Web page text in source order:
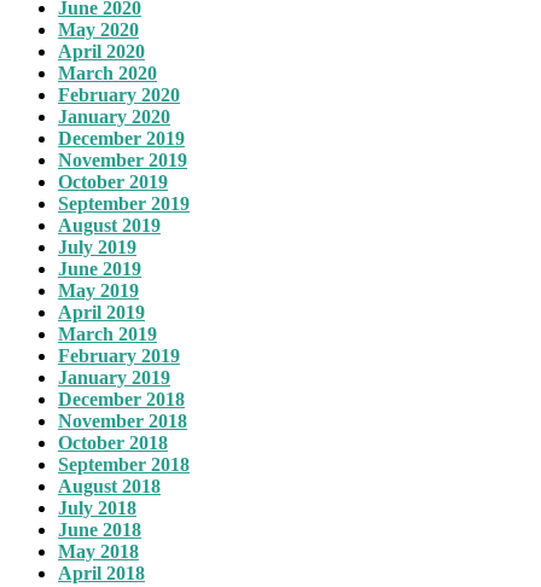
June 2020
May 2020
April 2020
March 2020
February 2020
January 2020
December 2019
November 2019
October 2019
September 2019
August 2019
July 2019
June 2019
May 2019
April 2019
March 2019
February 2019
January 2019
December 2018
November 2018
October 2018
September 2018
August 2018
July 2018
June 2018
May 2018
April 2018